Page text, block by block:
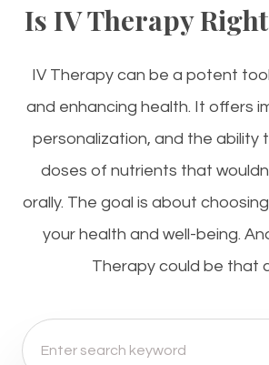
Is IV Therapy
IV Therapy can be a potent
and enhancing health. It offers
personalization, and the ability
doses of nutrients that
orally. The goal is about
your health and well-being.
Therapy could be that